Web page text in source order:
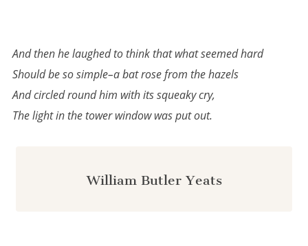
William Butler Yeats
And then he laughed to think that what seemed hard
Should be so simple–a bat rose from the hazels
And circled round him with its squeaky cry,
The light in the tower window was put out.